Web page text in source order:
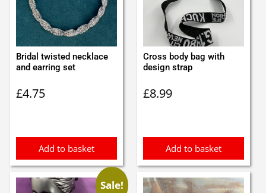
Bridal twisted necklace
and earring set
£4.75
Add to basket
Cross body bag with
design strap
£8.99
Add to basket
Sale!